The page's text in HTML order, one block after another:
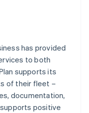
has provided
to both
supports its
of their fleet –
documentation,
positive